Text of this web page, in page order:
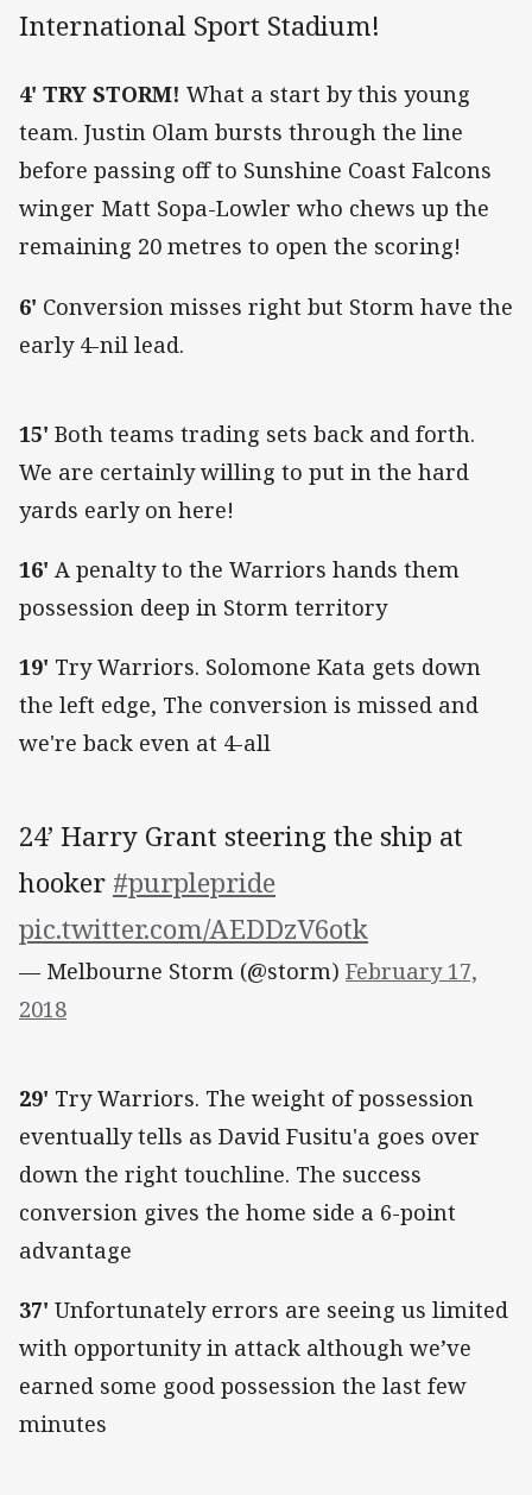
International Sport Stadium!
4' TRY STORM! What a start by this young
team. Justin Olam bursts through the line
before passing off to Sunshine Coast Falcons
winger Matt Sopa-Lowler who chews up the
remaining 20 metres to open the scoring!
6' Conversion misses right but Storm have the
early 4-nil lead.
15' Both teams trading sets back and forth.
We are certainly willing to put in the hard
yards early on here!
16' A penalty to the Warriors hands them
possession deep in Storm territory
19' Try Warriors. Solomone Kata gets down
the left edge, The conversion is missed and
we're back even at 4-all
24’ Harry Grant steering the ship at
hooker #purplepride
pic.twitter.com/AEDDzV6otk
— Melbourne Storm (@storm) February 17,
2018
29' Try Warriors. The weight of possession
eventually tells as David Fusitu'a goes over
down the right touchline. The success
conversion gives the home side a 6-point
advantage
37' Unfortunately errors are seeing us limited
with opportunity in attack although we’ve
earned some good possession the last few
minutes